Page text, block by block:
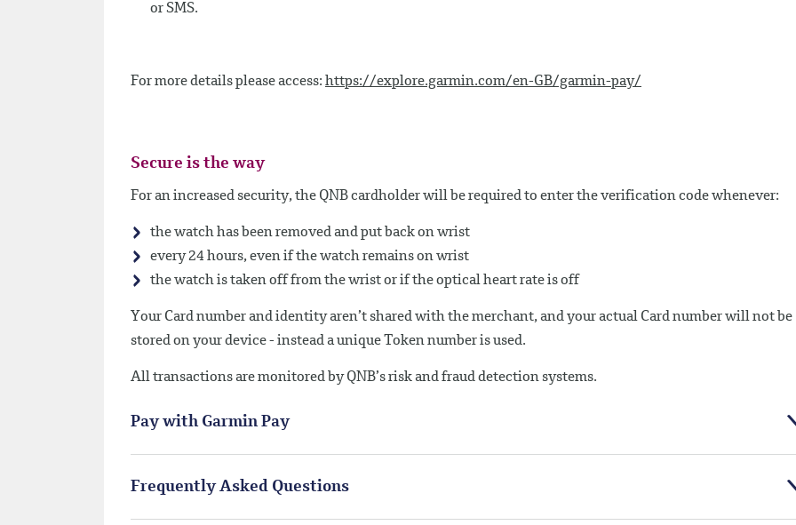
or SMS.
For more details please access: https://explore.garmin.com/en-GB/garmin-pay/
Secure is the way
For an increased security, the QNB cardholder will be required to enter the verification code whenever:
the watch has been removed and put back on wrist
every 24 hours, even if the watch remains on wrist
the watch is taken off from the wrist or if the optical heart rate is off
Your Card number and identity aren’t shared with the merchant, and your actual Card number will not be
stored on your device - instead a unique Token number is used.
All transactions are monitored by QNB’s risk and fraud detection systems.
Pay with Garmin Pay
Frequently Asked Questions